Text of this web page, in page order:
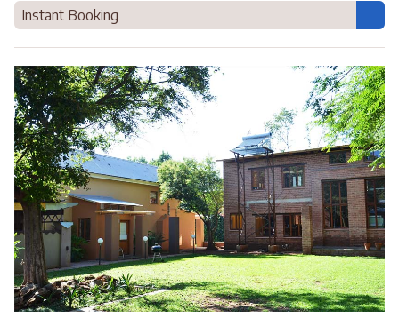
Instant Booking